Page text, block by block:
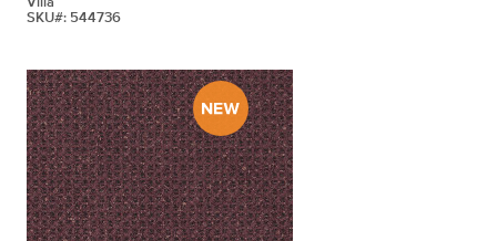
Villa
SKU#: 544736